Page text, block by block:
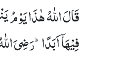
قَالَ اللّٰهُ هٰذَا
فِیْهَاۤ اَبَدًاؕ-رَضِیَ